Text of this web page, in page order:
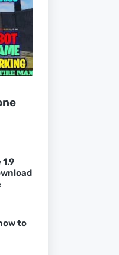
to